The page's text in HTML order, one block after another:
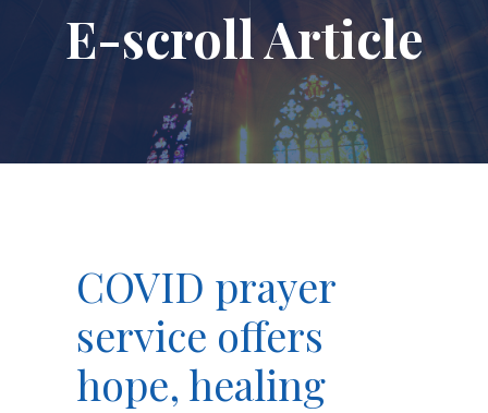
E-scroll Article
COVID prayer
service offers
hope, healing